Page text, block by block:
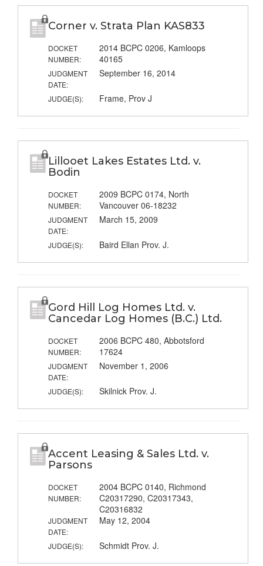
Corner v. Strata Plan KAS833
DOCKET
NUMBER:
2014 BCPC 0206, Kamloops
40165
JUDGMENT
DATE:
September 16, 2014
JUDGE(S): Frame, Prov J
Lillooet Lakes Estates Ltd. v.
Bodin
DOCKET
NUMBER:
2009 BCPC 0174, North
Vancouver 06-18232
JUDGMENT
DATE:
March 15, 2009
JUDGE(S): Baird Ellan Prov. J.
Gord Hill Log Homes Ltd. v.
Cancedar Log Homes (B.C.) Ltd.
DOCKET
NUMBER:
2006 BCPC 480, Abbotsford
17624
JUDGMENT
DATE:
November 1, 2006
JUDGE(S): Skilnick Prov. J.
Accent Leasing & Sales Ltd. v.
Parsons
DOCKET
NUMBER:
2004 BCPC 0140, Richmond
C20317290, C20317343,
C20316832
JUDGMENT
DATE:
May 12, 2004
JUDGE(S): Schmidt Prov. J.